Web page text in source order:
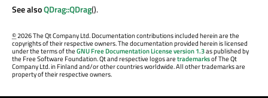
See alsoQDrag::QDrag().
©2026 The Qt Company Ltd. Documentation contributions included herein are the
copyrights of their respective owners. The documentation provided herein is licensed
under the terms of theGNU Free Documentation License version 1.3as published by
the Free Software Foundation. Qt and respective logos aretrademarksof The Qt
Company Ltd. in Finland and/or other countries worldwide. All other trademarks are
property of their respective owners.